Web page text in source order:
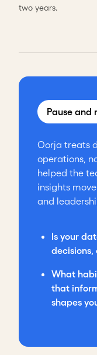
two years.
Pause and
Oorja treats
operations,
helped the
insights
and
Is your
decisions,
What
that
shapes